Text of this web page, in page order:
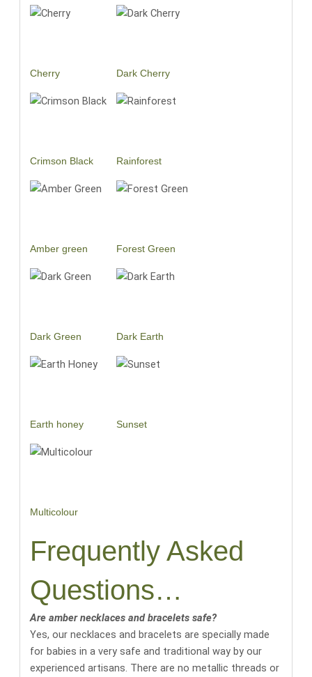
Cherry Dark Cherry
Crimson Black Rainforest
Amber green Forest Green
Dark Green Dark Earth
Earth honey Sunset
Multicolour
Frequently Asked
Questions…
Are amber necklaces and bracelets safe?
Yes, our necklaces and bracelets are specially made
for babies in a very safe and traditional way by our
experienced artisans. There are no metallic threads or